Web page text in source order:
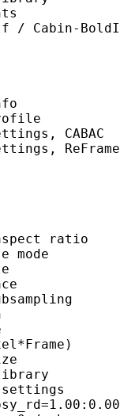
:
/ Cabin-
Info :
profile
settings,
ID :
:
:
:
rate
rate :
type
library
settings :